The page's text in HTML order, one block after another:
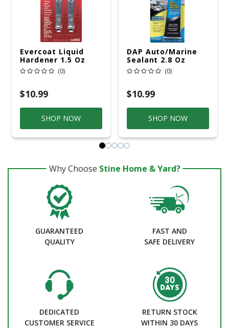
Evercoat Liquid
Hardener 1.5 Oz
(0)
$10.99
SHOP NOW
DAP Auto/Marine
Sealant 2.8 Oz
(0)
$10.99
SHOP NOW
Why Choose Stine Home & Yard?
GUARANTEED
QUALITY
FAST AND
SAFE DELIVERY
DEDICATED
CUSTOMER SERVICE
RETURN STOCK
WITHIN 30 DAYS